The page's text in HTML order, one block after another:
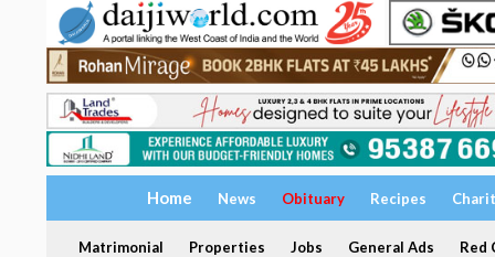
Home News Obituary Recipes
Matrimonial Properties Jobs General Ads Red